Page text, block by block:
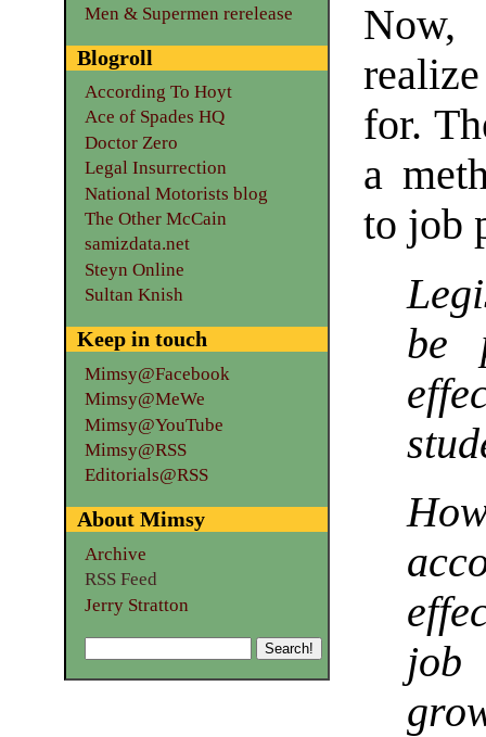
Now,
for.
a
to job
be
job
Men & Supermen rerelease
Blogroll
According To Hoyt
Ace of Spades HQ
Doctor Zero
Legal Insurrection
National Motorists blog
The Other McCain
samizdata.net
Steyn Online
Sultan Knish
Keep in touch
Mimsy@Facebook
Mimsy@MeWe
Mimsy@YouTube
Mimsy@RSS
Editorials@RSS
About Mimsy
Archive
RSS Feed
Jerry Stratton